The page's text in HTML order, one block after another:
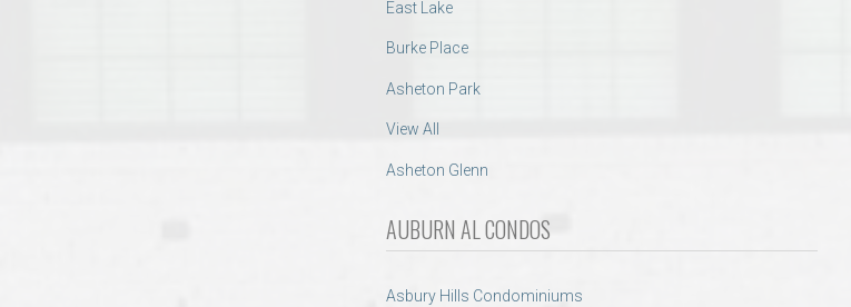
East Lake
Burke Place
Asheton Park
View All
Asheton Glenn
AUBURN AL CONDOS
Asbury Hills Condominiums